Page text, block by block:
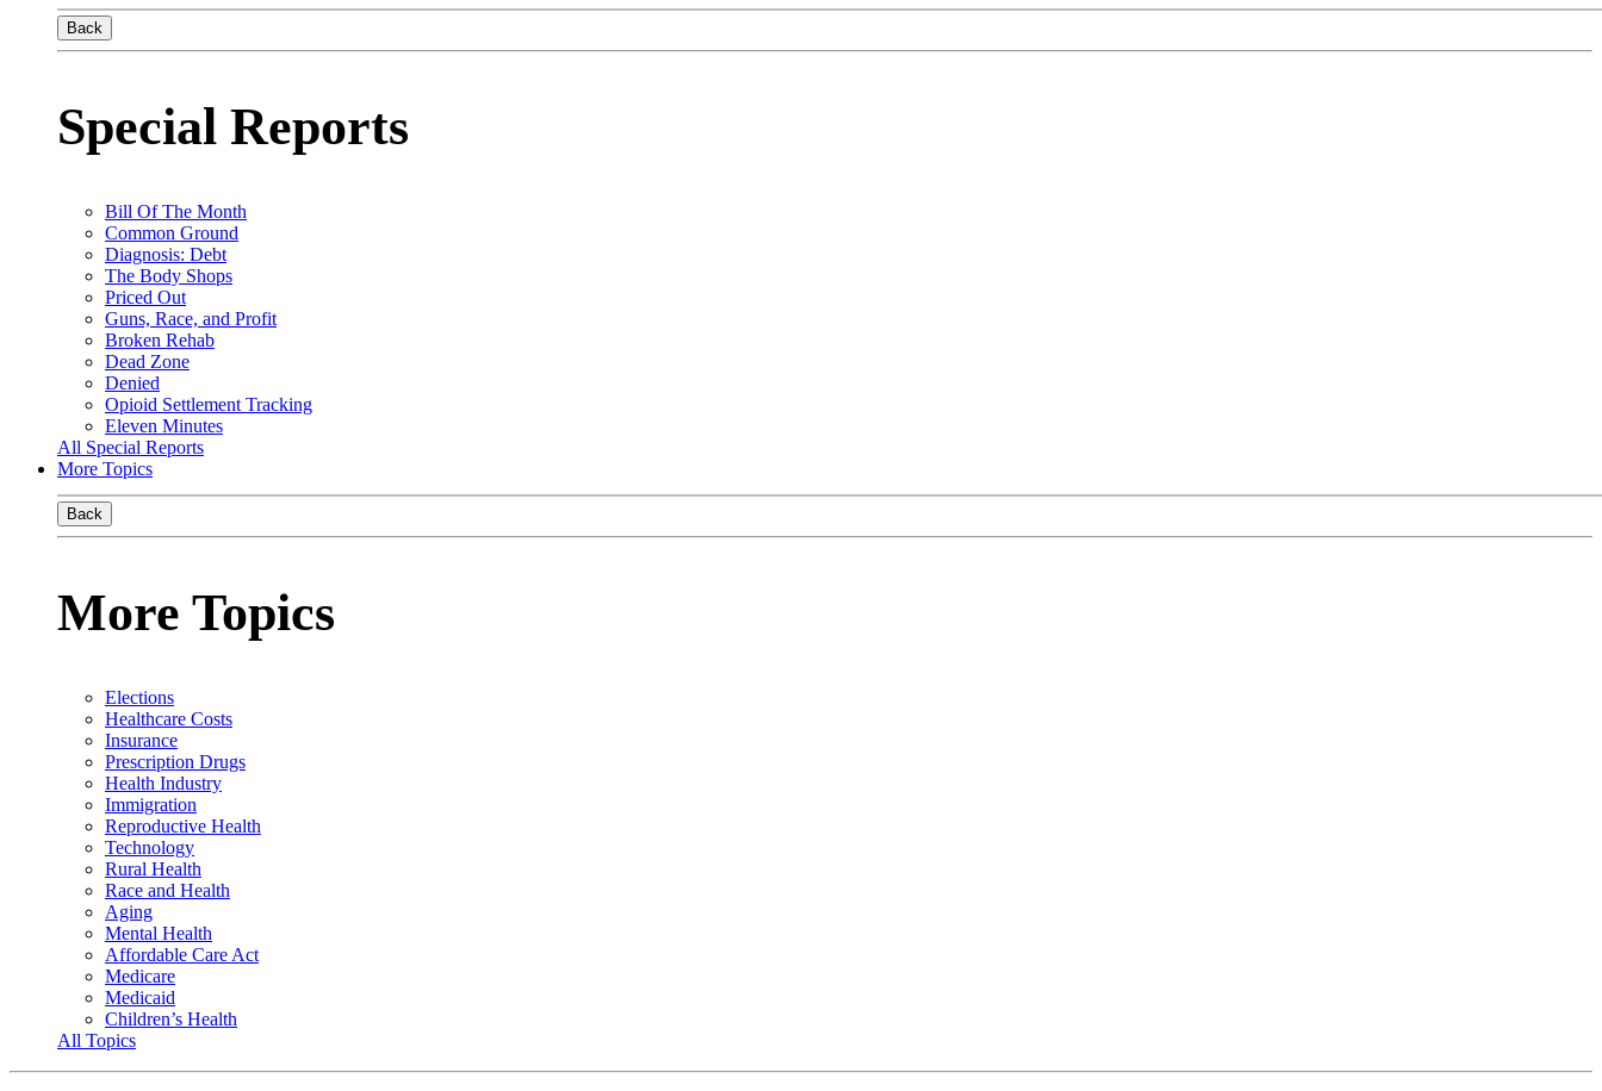
Back
Special Reports
Bill Of The Month
Common Ground
Diagnosis: Debt
The Body Shops
Priced Out
Guns, Race, and Profit
Broken Rehab
Dead Zone
Denied
Opioid Settlement Tracking
Eleven Minutes
All Special Reports
More Topics
Back
More Topics
Elections
Healthcare Costs
Insurance
Prescription Drugs
Health Industry
Immigration
Reproductive Health
Technology
Rural Health
Race and Health
Aging
Mental Health
Affordable Care Act
Medicare
Medicaid
Children’s Health
All Topics